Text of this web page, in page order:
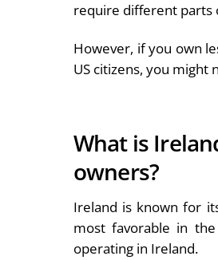
require different parts
However, if you own
US citizens, you
What is
owners?
Ireland is known for
most favorable in
operating in Ireland.